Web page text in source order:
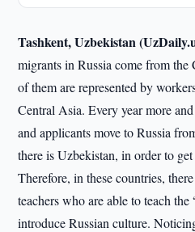
Tashkent, Uzbekistan
migrants in Russia come from
of them are represented by
Central Asia. Every year more
and applicants move to Russia
there is Uzbekistan, in order to
Therefore, in these countries,
teachers who are able to teach
introduce Russian culture.